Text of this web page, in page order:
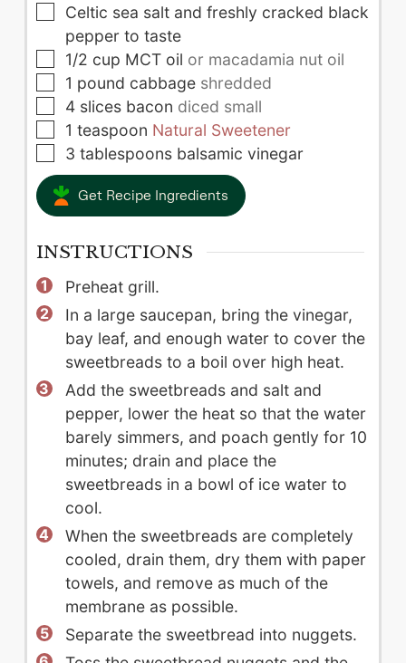
▢
Celtic sea salt and freshly cracked black
pepper to taste
▢
1/2 cup MCT oil or macadamia nut oil
▢
1 pound cabbage shredded
▢
4 slices bacon diced small
▢
1 teaspoon Natural Sweetener
▢
3 tablespoons balsamic vinegar
Get Recipe Ingredients
INSTRUCTIONS
Preheat grill.
In a large saucepan, bring the vinegar,
bay leaf, and enough water to cover the
sweetbreads to a boil over high heat.
Add the sweetbreads and salt and
pepper, lower the heat so that the water
barely simmers, and poach gently for 10
minutes; drain and place the
sweetbreads in a bowl of ice water to
cool.
When the sweetbreads are completely
cooled, drain them, dry them with paper
towels, and remove as much of the
membrane as possible.
Separate the sweetbread into nuggets.